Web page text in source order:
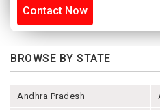
Contact Now
BROWSE BY STATE
Andhra Pradesh